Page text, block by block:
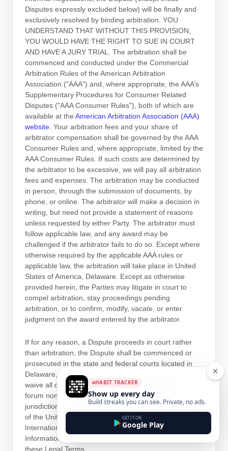
Disputes expressly excluded below) will be finally and
exclusively resolved by binding arbitration. YOU
UNDERSTAND THAT WITHOUT THIS PROVISION,
YOU WOULD HAVE THE RIGHT TO SUE IN COURT
AND HAVE A JURY TRIAL. The arbitration shall be
commenced and conducted under the Commercial
Arbitration Rules of the American Arbitration
Association ("AAA") and, where appropriate, the AAA’s
Supplementary Procedures for Consumer Related
Disputes ("AAA Consumer Rules"), both of which are
available at the American Arbitration Association (AAA)
website . Your arbitration fees and your share of
arbitrator compensation shall be governed by the AAA
Consumer Rules and, where appropriate, limited by the
AAA Consumer Rules. If such costs are determined by
the arbitrator to be excessive, we will pay all arbitration
fees and expenses. The arbitration may be conducted
in person, through the submission of documents, by
phone, or online. The arbitrator will make a decision in
writing, but need not provide a statement of reasons
unless requested by either Party. The arbitrator must
follow applicable law, and any award may be
challenged if the arbitrator fails to do so. Except where
otherwise required by the applicable AAArules or
applicable law, the arbitration will take place in United
States of America
Delaware . Except as otherwise
provided herein, the Parties may litigate in court to
compel arbitration, stay proceedings pending
arbitration, or to confirm, modify, vacate, or enter
judgment on the award entered by the arbitrator.
If for any reason, a Dispute proceeds in court rather
than arbitration, the Dispute shall be commenced or
prosecuted in the state and federal courts located in
Delaware , and the Parties hereby consent to, and
waive all defensesof lack of personal jurisdiction, and
forum non conveniens with respect to venue and
jurisdiction in such
state and federal courts . Application
of the United Nations Convention on Contracts for the
International Sale of Goods and the Uniform Computer
Information Transaction Act (UCITA) are excluded from
these Legal Terms.
HABIT TRACKER
Show up every day
Build streaks you can see. Private, no ads.
GET IT ON
Google Play